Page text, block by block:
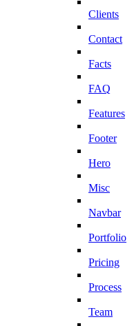
Clients
Contact
Facts
FAQ
Features
Footer
Hero
Misc
Navbar
Portfolio
Pricing
Process
Team